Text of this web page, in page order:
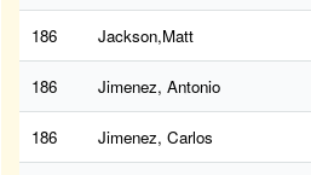
186 Jackson,Matt
186 Jimenez, Antonio
186 Jimenez, Carlos